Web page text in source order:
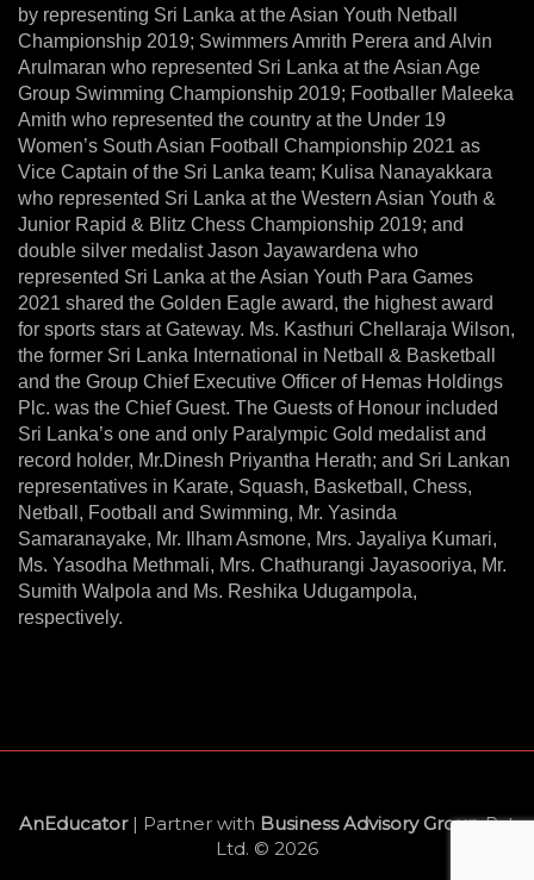
by representing Sri Lanka at the Asian Youth Netball
Championship 2019; Swimmers Amrith Perera and Alvin
Arulmaran who represented Sri Lanka at the Asian Age
Group Swimming Championship 2019; Footballer Maleeka
Amith who represented the country at the Under 19
Women’s South Asian Football Championship 2021 as
Vice Captain of the Sri Lanka team; Kulisa Nanayakkara
who represented Sri Lanka at the Western Asian Youth &
Junior Rapid & Blitz Chess Championship 2019; and
double silver medalist Jason Jayawardena who
represented Sri Lanka at the Asian Youth Para Games
2021 shared the Golden Eagle award, the highest award
for sports stars at Gateway. Ms. Kasthuri Chellaraja Wilson,
the former Sri Lanka International in Netball & Basketball
and the Group Chief Executive Officer of Hemas Holdings
Plc. was the Chief Guest. The Guests of Honour included
Sri Lanka’s one and only Paralympic Gold medalist and
record holder, Mr.Dinesh Priyantha Herath; and Sri Lankan
representatives in Karate, Squash, Basketball, Chess,
Netball, Football and Swimming, Mr. Yasinda
Samaranayake, Mr. Ilham Asmone, Mrs. Jayaliya Kumari,
Ms. Yasodha Methmali, Mrs. Chathurangi Jayasooriya, Mr.
Sumith Walpola and Ms. Reshika Udugampola,
respectively.
AnEducator| Partner with Business Advisory GroupPvt
Ltd. © 2026